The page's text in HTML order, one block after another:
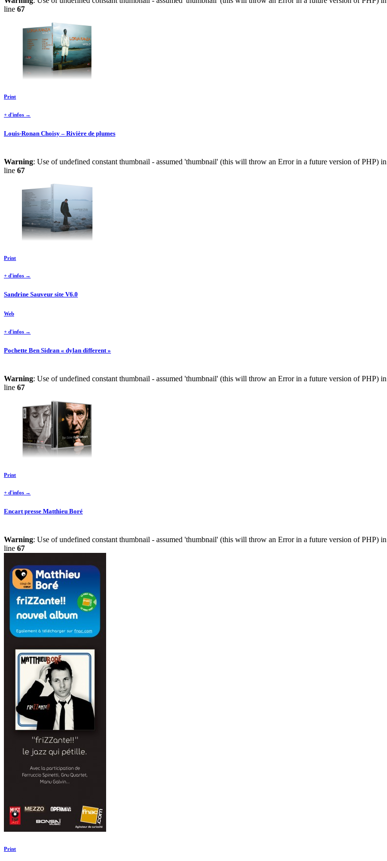
line 67
Print
+ d'infos →
Louis-Ronan Choisy – Rivière de plumes
Warning: Use of undefined constant thumbnail - assumed 'thumbnail' (this will throw an Error in a future version of PHP) in
line 67
Print
+ d'infos →
Sandrine Sauveur site V6.0
Web
+ d'infos →
Pochette Ben Sidran « dylan different »
Warning: Use of undefined constant thumbnail - assumed 'thumbnail' (this will throw an Error in a future version of PHP) in
line 67
Print
+ d'infos →
Encart presse Matthieu Boré
Warning: Use of undefined constant thumbnail - assumed 'thumbnail' (this will throw an Error in a future version of PHP) in
line 67
Print